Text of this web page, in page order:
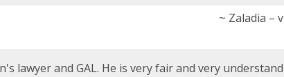
~ Zaladia –
lawyer and GAL. He is very fair and very